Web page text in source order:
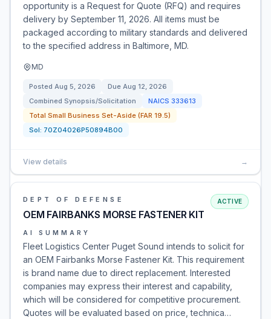
opportunity is a Request for Quote (RFQ) and requires
delivery by September 11, 2026. All items must be
packaged according to military standards and delivered
to the specified address in Baltimore, MD.
MD
Posted Aug 5, 2026 Due Aug 12, 2026
Combined Synopsis/Solicitation
NAICS 333613
Total Small Business Set-Aside (FAR 19.5)
Sol: 70Z04026P50894B00
View details →
DEPT OF DEFENSE
OEM FAIRBANKS MORSE FASTENER KIT
ACTIVE
AI SUMMARY
Fleet Logistics Center Puget Sound intends to solicit for
an OEM Fairbanks Morse Fastener Kit. This requirement
is brand name due to direct replacement. Interested
companies may express their interest and capability,
which will be considered for competitive procurement.
Quotes will be evaluated based on price, technica…